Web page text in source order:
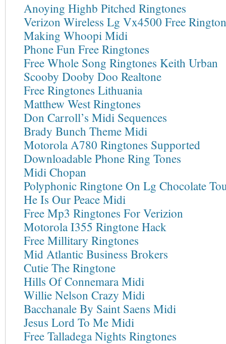
Anoying Highb Pitched Ringtones
Verizon Wireless Lg Vx4500 Free
Making Whoopi Midi
Phone Fun Free Ringtones
Free Whole Song Ringtones Keith Urban
Scooby Dooby Doo Realtone
Free Ringtones Lithuania
Matthew West Ringtones
Don Carroll’s Midi Sequences
Brady Bunch Theme Midi
Motorola A780 Ringtones Supported
Downloadable Phone Ring Tones
Midi Chopan
Polyphonic Ringtone On Lg Chocolate
He Is Our Peace Midi
Free Mp3 Ringtones For Verizion
Motorola I355 Ringtone Hack
Free Millitary Ringtones
Mid Atlantic Business Brokers
Cutie The Ringtone
Hills Of Connemara Midi
Willie Nelson Crazy Midi
Bacchanale By Saint Saens Midi
Jesus Lord To Me Midi
Free Talladega Nights Ringtones